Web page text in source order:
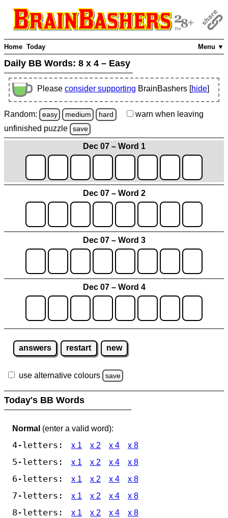
Menu ▼
Home Today
Daily BB Words: 8 x 4 – Easy
Please consider supporting BrainBashers [hide]
Random: easy medium hard warn when leaving
unfinished puzzle save
Dec 07 – Word 1
Dec 07 – Word 2
Dec 07 – Word 3
Dec 07 – Word 4
answers restart new
use alternative colours save
Today's BB Words
Normal (enter a valid word):
4-letters: x 1 x 2 x 4 x 8
5-letters: x 1 x 2 x 4 x 8
6-letters: x 1 x 2 x 4 x 8
7-letters: x 1 x 2 x 4 x 8
8-letters: x 1 x 2 x 4 x 8